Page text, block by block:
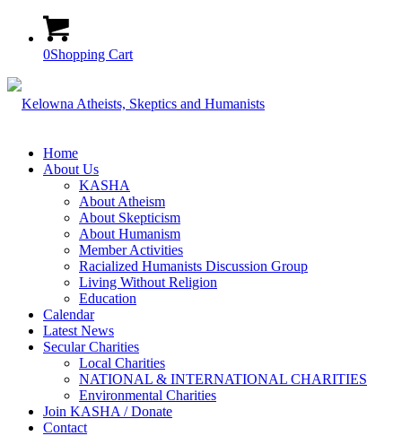
0Shopping Cart
Home
About Us
KASHA
About Atheism
About Skepticism
About Humanism
Member Activities
Racialized Humanists Discussion Group
Living Without Religion
Education
Calendar
Latest News
Secular Charities
Local Charities
NATIONAL & INTERNATIONAL CHARITIES
Environmental Charities
Join KASHA / Donate
Contact